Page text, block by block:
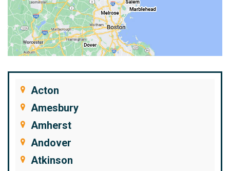
Acton
Amesbury
Amherst
Andover
Atkinson